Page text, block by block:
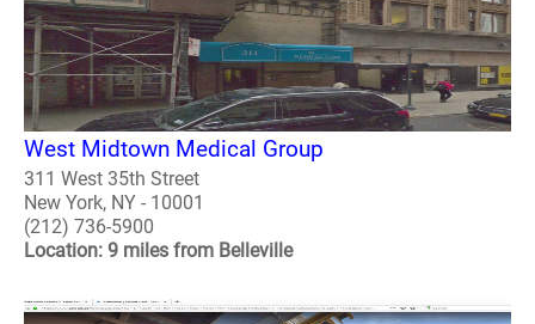
West Midtown Medical Group
311 West 35th Street
New York, NY - 10001
(212) 736-5900
Location: 9 miles from Belleville